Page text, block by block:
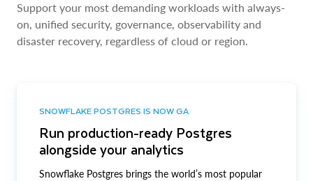
Support your most demanding workloads with always-
on, unified security, governance, observability and
disaster recovery, regardless of cloud or region.
SNOWFLAKE POSTGRES IS NOW GA
Run production-ready Postgres
alongside your analytics
Snowflake Postgres brings the world’s most popular